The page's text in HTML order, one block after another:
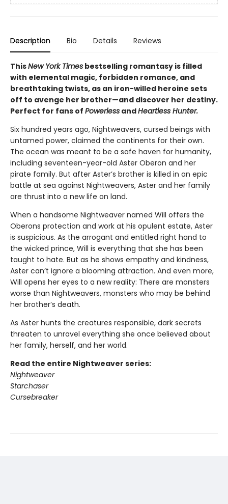
Description Bio Details Reviews
ThisNew York Times bestselling romantasy is filled
with elemental magic, forbidden romance, and
breathtaking twists, as an iron-willed heroine sets
off to avenge her brother—and discover her destiny.
Perfect for fans of Powerless andHeartless Hunter.
Six hundred years ago, Nightweavers, cursed beings with
untamed power, claimed the continents for their own.
The ocean was meant to be a safe haven for humanity,
including seventeen-year-old Aster Oberon and her
pirate family. But after Aster’s brother is killed in an epic
battle at sea against Nightweavers, Aster and her family
are thrust into a new life on land.
When a handsome Nightweaver named Will offers the
Oberons protection and work at his opulent estate, Aster
is suspicious. As the arrogant and entitled right hand to
the wicked prince, Will is everything that she has been
taught to hate. But as he shows empathy and kindness,
Aster can’t ignore a blooming attraction. And even more,
Will opens her eyes to a new reality: There are monsters
worse than Nightweavers, monsters who may be behind
her brother’s death.
As Aster hunts the creatures responsible, dark secrets
threaten to unravel everything she once believed about
her family, herself, and her world.
Read the entire Nightweaver series:
Nightweaver
Starchaser
Cursebreaker